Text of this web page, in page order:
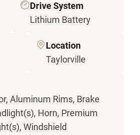
Drive System
Lithium Battery
Location
Taylorville
Aluminum Rims, Brake
Horn, Premium
Windshield